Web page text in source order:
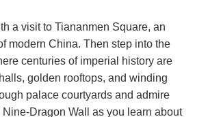
a visit to Tiananmen Square, an
modern China. Then step into the
centuries of imperial history are
golden rooftops, and winding
palace courtyards and admire
Nine-Dragon Wall as you learn about